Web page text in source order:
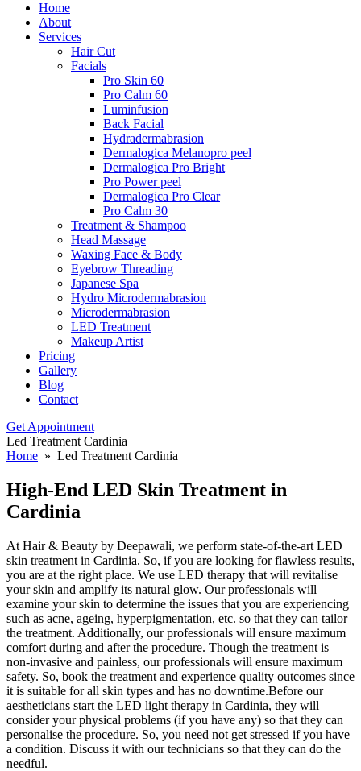
Home
About
Services
Hair Cut
Facials
Pro Skin 60
Pro Calm 60
Luminfusion
Back Facial
Hydradermabrasion
Dermalogica Melanopro peel
Dermalogica Pro Bright
Pro Power peel
Dermalogica Pro Clear
Pro Calm 30
Treatment & Shampoo
Head Massage
Waxing Face & Body
Eyebrow Threading
Japanese Spa
Hydro Microdermabrasion
Microdermabrasion
LED Treatment
Makeup Artist
Pricing
Gallery
Blog
Contact
Get Appointment
Led Treatment Cardinia
Home » Led Treatment Cardinia
High-End LED Skin Treatment in
Cardinia
At Hair & Beauty by Deepawali, we perform state-of-the-art LED
skin treatment in Cardinia. So, if you are looking for flawless results,
you are at the right place. We use LED therapy that will revitalise
your skin and amplify its natural glow. Our professionals will
examine your skin to determine the issues that you are experiencing
such as acne, ageing, hyperpigmentation, etc. so that they can tailor
the treatment. Additionally, our professionals will ensure maximum
comfort during and after the procedure. Though the treatment is
non-invasive and painless, our professionals will ensure maximum
safety. So, book the treatment and experience quality outcomes since
it is suitable for all skin types and has no downtime.Before our
aestheticians start the LED light therapy in Cardinia, they will
consider your physical problems (if you have any) so that they can
personalise the procedure. So, you need not get stressed if you have
a condition. Discuss it with our technicians so that they can do the
needful.